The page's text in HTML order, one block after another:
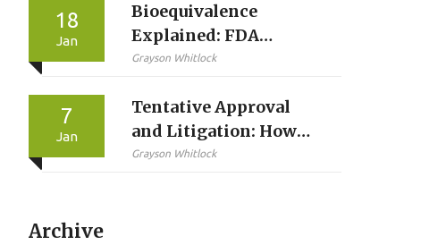
18
Jan
Bioequivalence
Explained: FDA
Requirements to Prove
Equivalence
Grayson Whitlock
7
Jan
Tentative Approval
and Litigation: How
Generic Drug Makers
Grayson Whitlock
Archive